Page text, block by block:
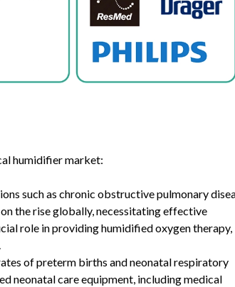
humidifier market:
such as chronic obstructive pulmonary
the rise globally, necessitating effective
role in providing humidified oxygen therapy,
of preterm births and neonatal respiratory
neonatal care equipment, including medical